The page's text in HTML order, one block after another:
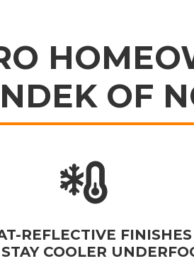
OF
REFLECTIVE FINISHES
COOLER